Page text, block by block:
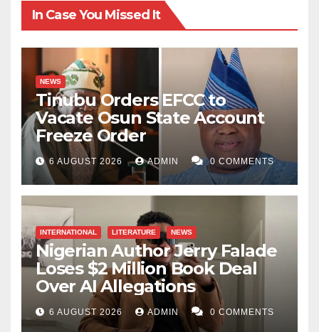
In Case You Missed It
NEWS
Tinubu Orders EFCC to
Vacate Osun State Account
Freeze Order
6 AUGUST 2026 ADMIN 0 COMMENTS
INTERNATIONAL LITERATURE NEWS
Nigerian Author Jerry Falade
Loses $2 Million Book Deal
Over AI Allegations
6 AUGUST 2026 ADMIN 0 COMMENTS